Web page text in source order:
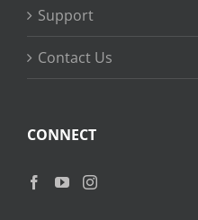
Support
Contact Us
CONNECT